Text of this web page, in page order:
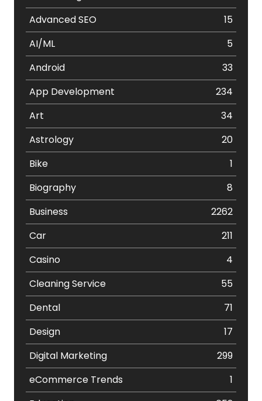
Advanced SEO
15
AI/ML
5
Android
33
App Development
234
Art
34
Astrology
20
Bike
1
Biography
8
Business
2262
Car
211
Casino
4
Cleaning Service
55
Dental
71
Design
17
Digital Marketing
299
eCommerce Trends
1